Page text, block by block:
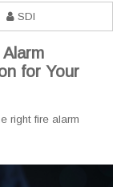
SDI
for Your
right fire alarm